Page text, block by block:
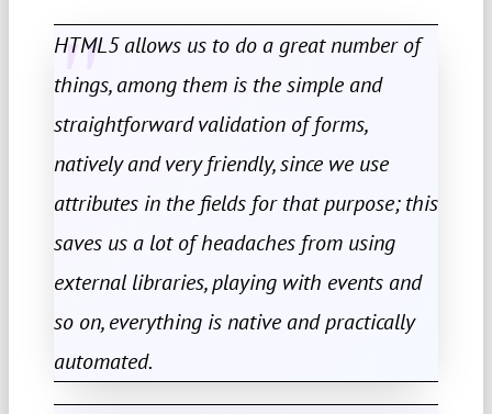
HTML5 allows us to do a great number of
things, among them is the simple and
straightforward validation of forms,
natively and very friendly, since we use
attributes in the fields for that purpose; this
saves us a lot of headaches from using
external libraries, playing with events and
so on, everything is native and practically
automated.